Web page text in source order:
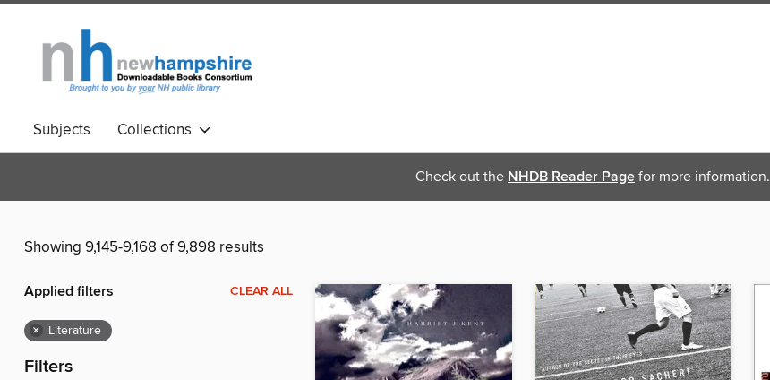
Subjects Collections
Check out the NHDB Reader Page for more information.
Showing 9,145-9,168 of 9,898 results
Applied filters CLEAR ALL
× Literature
Filters